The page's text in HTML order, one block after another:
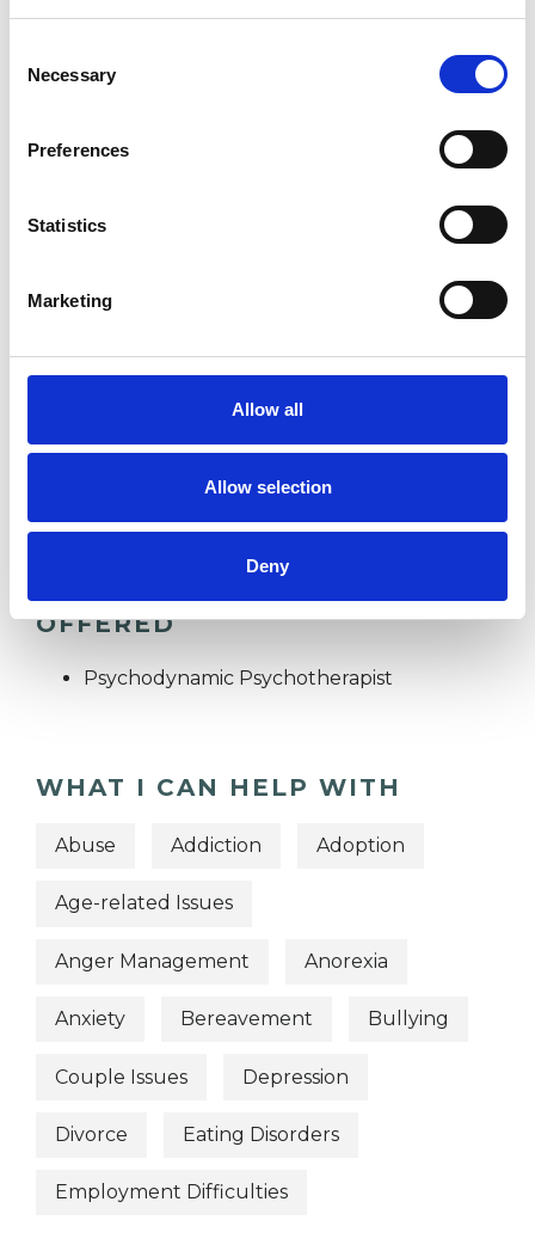
Selection
Necessary
Preferences
Statistics
Marketing
Allow all
Allow selection
Deny
Like all UKCP registered psychotherapists and
psychotherapeutic counsellors I can work with a
wide range of issues, but here are some areas in
experience.
OFFERED
Psychodynamic Psychotherapist
WHAT I CAN HELP WITH
Abuse Addiction Adoption
Age-related Issues
Anger Management Anorexia
Anxiety Bereavement Bullying
Couple Issues Depression
Divorce Eating Disorders
Employment Difficulties